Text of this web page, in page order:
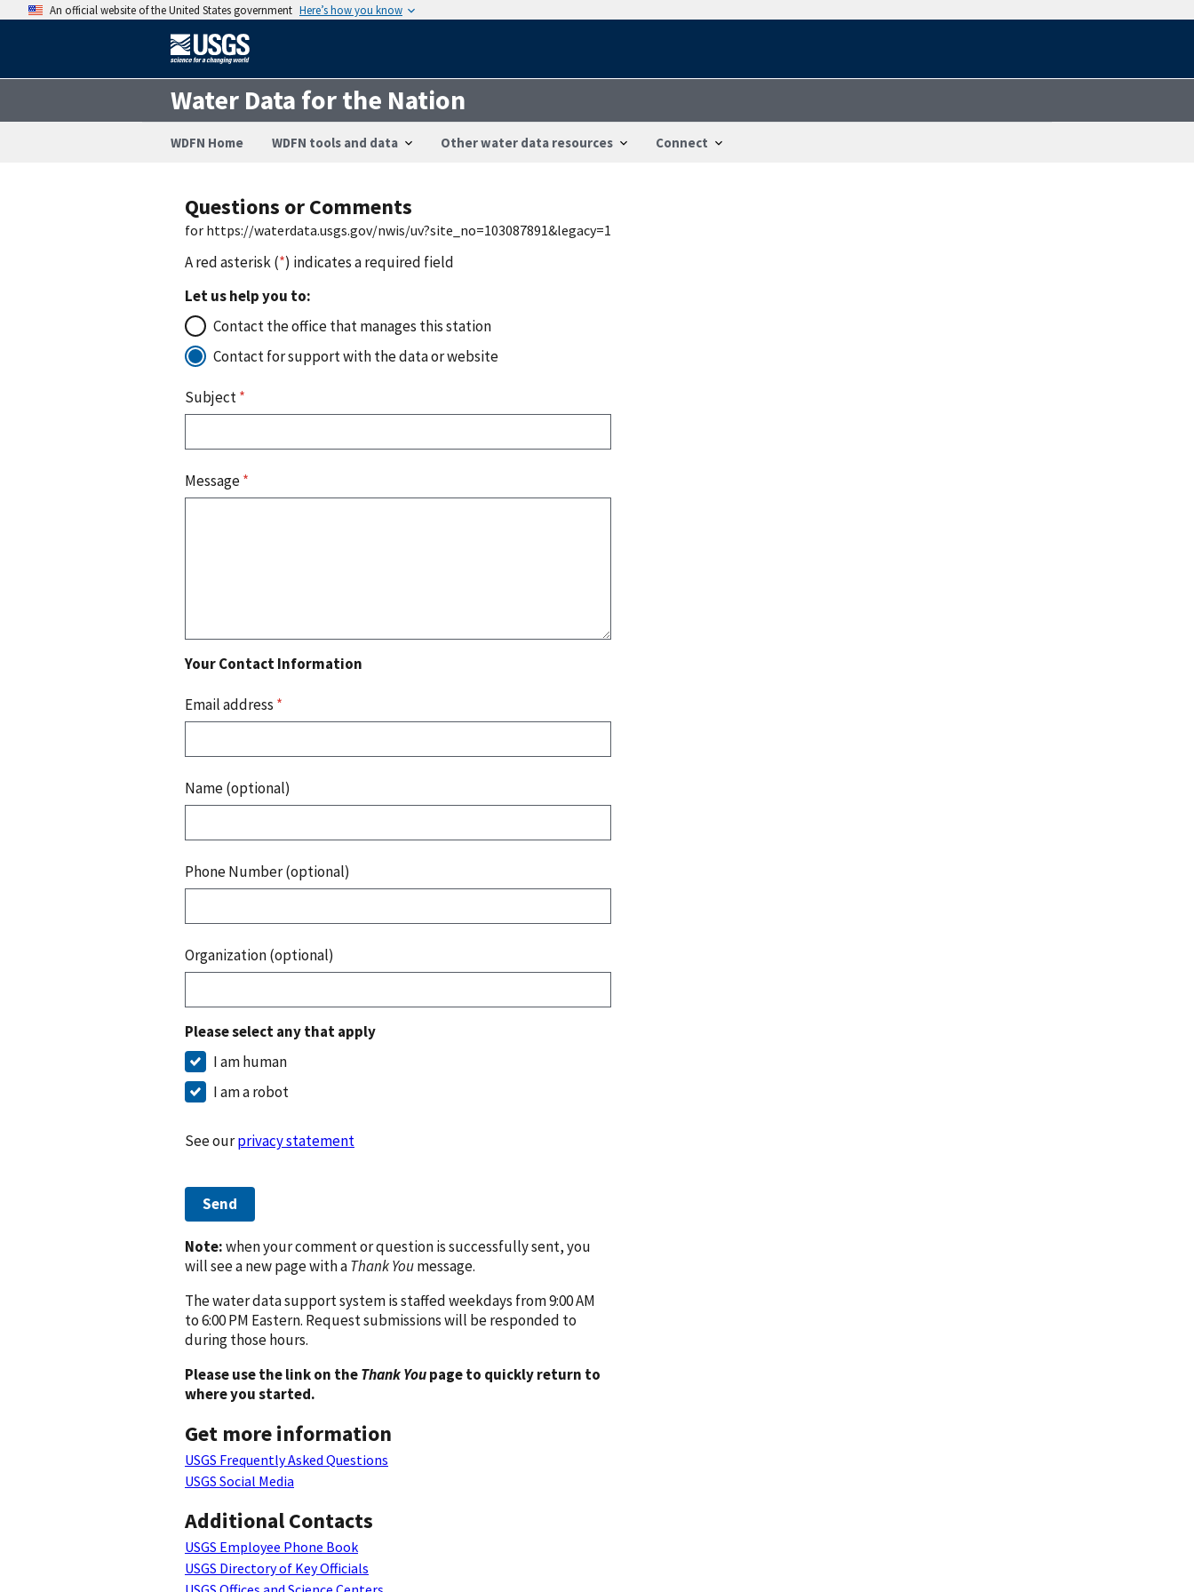
An official website of the United States government Here’s how you know
Water Data for the Nation
WDFN Home WDFN tools and data Other water data resources Connect
Questions or Comments
for https://waterdata.usgs.gov/nwis/uv?site_no=103087891&legacy=1
A red asterisk (*) indicates a required field
Let us help you to:
Contact the office that manages this station
Contact for support with the data or website
Subject*
Message*
Your Contact Information
Email address *
Name (optional)
Phone Number (optional)
Organization (optional)
Please select any that apply
I am human
I am a robot
See ourprivacy statement
Send
Note:when your comment or question is successfully sent, you
will see a new page with aThank Youmessage.
The water data support system is staffed weekdays from 9:00 AM
to 6:00 PM Eastern. Request submissions will be responded to
during those hours.
Please use the link on theThank Youpage to quickly return to
where you started.
Get more information
USGS Frequently Asked Questions
USGS Social Media
Additional Contacts
USGS Employee Phone Book
USGS Directory of Key Officials